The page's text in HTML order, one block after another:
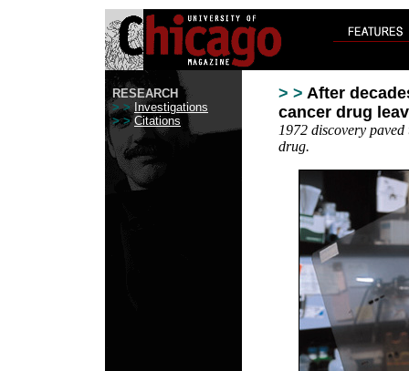
RESEARCH
> >
Investigations
> > Citations
> > After
cancer drug
1972 discovery
drug.